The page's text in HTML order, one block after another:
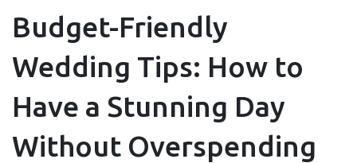
Budget-Friendly
Wedding Tips: How to
Have a Stunning Day
Without Overspending